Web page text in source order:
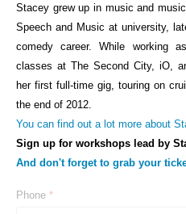
Stacey grew up in music and
Speech and Music at university,
comedy career. While working
classes at The Second City, iO,
her first full-time gig, touring on
the end of 2012.
You can find out a lot more about
Sign up for workshops lead by
And don't forget to grab your
Phone *